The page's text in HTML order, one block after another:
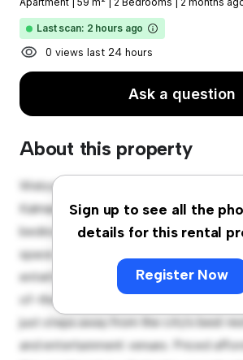
Last scan: 2 hours ago
0 views last 24 hours
Ask a question
About this property
Sign up to see all the
details for this rental
Register Now
Welcome to your new urban retreat at
Kalmar, Mönsterås, Skolgatan 10 A!
bedroom apartment offers a stylish
space. The open-concept layout is
entertaining, and the sleek kitchen is
of-the-line appliances. With its prime
just steps away from the city's best
and entertainment venues. Priced